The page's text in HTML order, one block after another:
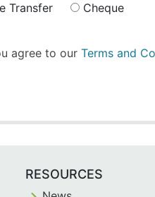
Transfer Cheque
agree to our Terms and
RESOURCES